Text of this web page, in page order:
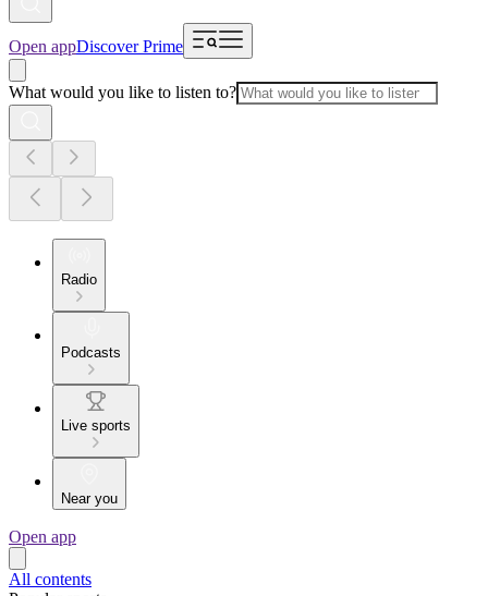
Open appDiscover Prime
What would you like to listen to?
Radio
Podcasts
Live sports
Near you
Open app
All contents